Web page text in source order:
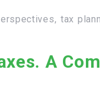
tax
A